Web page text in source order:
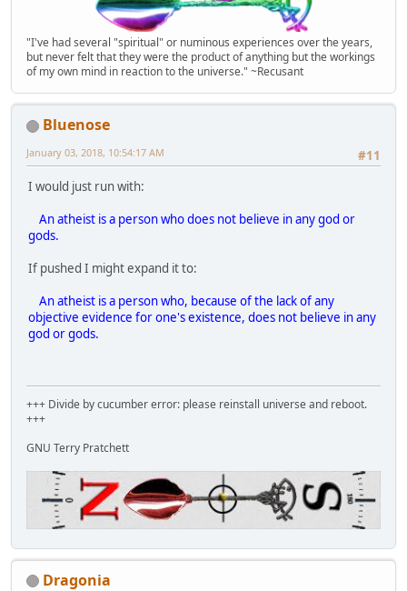
"I've had several "spiritual" or numinous experiences over the years,
but never felt that they were the product of anything but the workings
of my own mind in reaction to the universe." ~Recusant
Bluenose
#11
January 03, 2018, 10:54:17 AM
I would just run with:
An atheist is a person who does not believe in any god or
gods.
If pushed I might expand it to:
An atheist is a person who, because of the lack of any
objective evidence for one's existence, does not believe in any
god or gods.
+++ Divide by cucumber error: please reinstall universe and reboot.
+++
GNU Terry Pratchett
Dragonia